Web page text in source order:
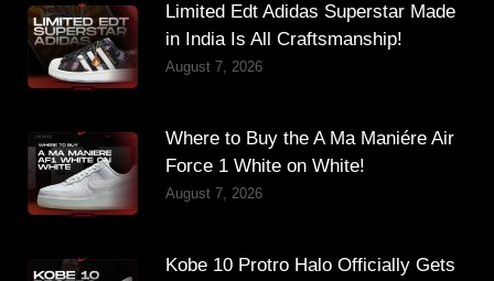
Limited Edt Adidas Superstar Made
in India Is All Craftsmanship!
August 7, 2026
Where to Buy the A Ma Maniére Air
Force 1 White on White!
August 7, 2026
Kobe 10 Protro Halo Officially Gets